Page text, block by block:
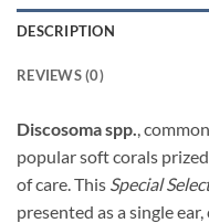
DESCRIPTION
REVIEWS (0)
Discosoma spp. ,
popular soft corals
of care. This Special
presented as a single